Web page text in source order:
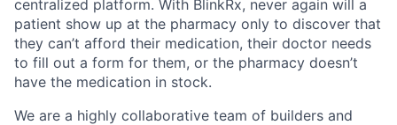
centralized platform. With BlinkRx, never again will a
patient show up at the pharmacy only to discover that
they can’t afford their medication, their doctor needs
to fill out a form for them, or the pharmacy doesn’t
have the medication in stock.
We are a highly collaborative team of builders and